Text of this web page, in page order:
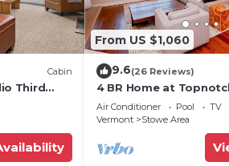
Cabin
Third
Spruce
From US $1,060
9.6(26 Reviews)
4 BR Home at
Stowe Vermont
Air Conditioner Pool
TV
Vermont
Stowe Area